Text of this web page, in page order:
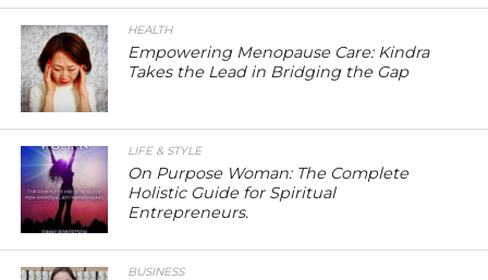
HEALTH
Empowering Menopause Care: Kindra
Takes the Lead in Bridging the Gap
LIFE & STYLE
On Purpose Woman: The Complete
Holistic Guide for Spiritual
Entrepreneurs.
BUSINESS